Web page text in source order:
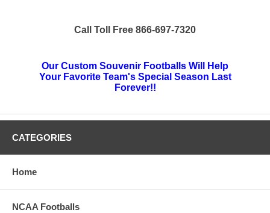
Call Toll Free 866-697-7320
Our Custom Souvenir Footballs Will Help
Your Favorite Team's Special Season Last
Forever!!
CATEGORIES
Home
NCAA Footballs